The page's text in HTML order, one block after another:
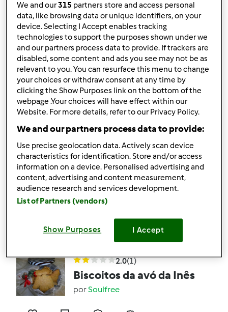
2 17 Fácil -- 20min
4.3(4)
Farófias à minha
maneira s/ gemas
porSoulfree
12 20min
4.0(1)
Cremoso de caramelo
por Soulfree
0 -- 15min
2.0(1)
Biscoitos da avó da Inês
porSoulfree
We and our315 partners store and access personal
data, like browsing data or unique identifiers, on your
device. Selecting I Accept enables tracking
technologies to support the purposes shown under we
and our partners process data to provide. If trackers are
disabled, some content and ads you see may not be as
relevant to you. You can resurface this menu to change
your choices or withdraw consent at any time by
clicking the Show Purposes link on the bottom of the
webpage .Your choices will have effect within our
Website. For more details, refer to our Privacy Policy.
We and our partners process data to provide:
Use precise geolocation data. Actively scan device
characteristics for identification. Store and/or access
information on a device. Personalised advertising and
content, advertising and content measurement,
audience research and services development.
List of Partners (vendors)
Show Purposes I Accept